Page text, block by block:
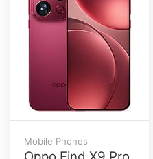
Mobile Phones